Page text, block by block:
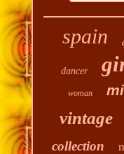
spain
dancer
woman
vintage
collection